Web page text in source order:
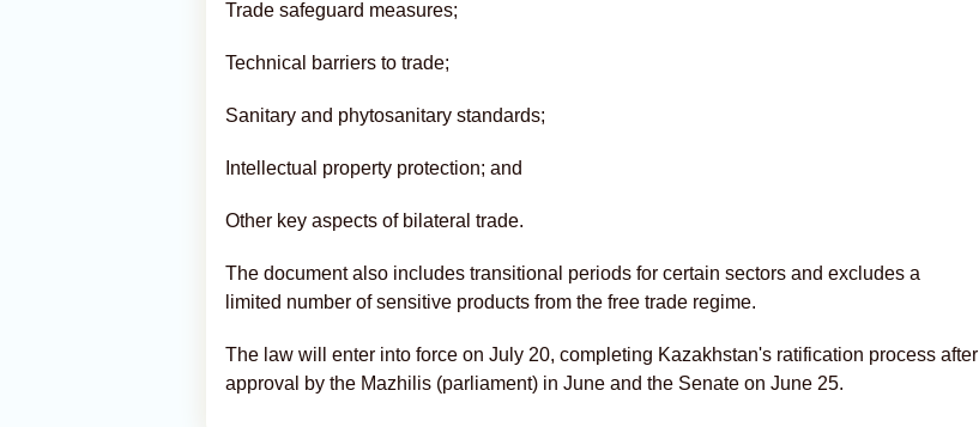
Trade safeguard measures;
Technical barriers to trade;
Sanitary and phytosanitary standards;
Intellectual property protection; and
Other key aspects of bilateral trade.
The document also includes transitional periods for certain sectors and excludes a
limited number of sensitive products from the free trade regime.
The law will enter into force on July 20, completing Kazakhstan's ratification process after
approval by the Mazhilis (parliament) in June and the Senate on June 25.